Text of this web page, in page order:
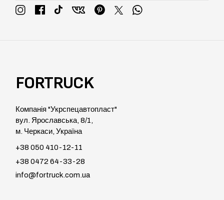
FORTRUCK
Компанія "Укрспецавтопласт"
вул. Ярославська, 8/1,
м. Черкаси, Україна
+38 050 410-12-11
+38 0472 64-33-28
info@fortruck.com.ua